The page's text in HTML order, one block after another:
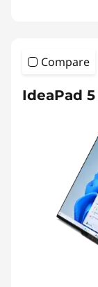
Compare
IdeaPad 5